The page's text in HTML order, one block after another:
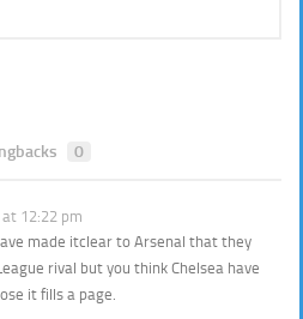
0
at 12:22 pm
made itclear to Arsenal that they
rival but you think Chelsea have
it fills a page.